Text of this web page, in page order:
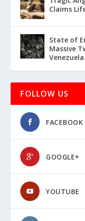
Claims
State of
Massive
Venezuela
FOLLOW US
FACEBOOK
GOOGLE+
YOUTUBE